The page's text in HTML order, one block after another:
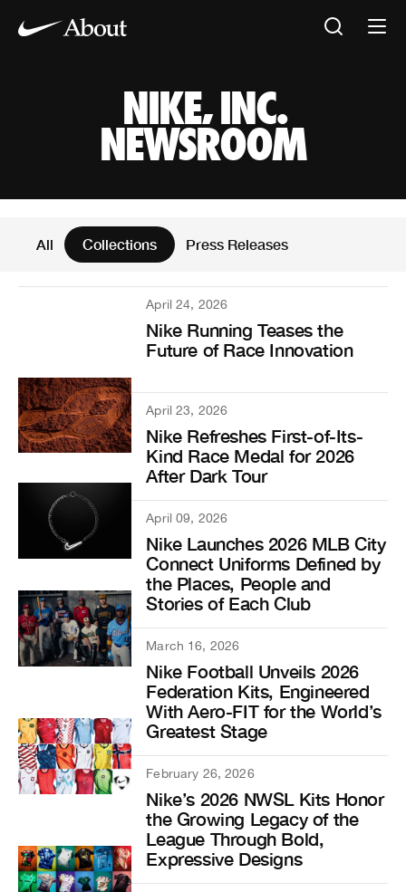
NIKE, INC.
NIKE, INC.
NEWSROOM
News Articles
All Collections Press Releases
April 24, 2026
Nike Running Teases the
Future of Race Innovation
April 23, 2026
Nike Refreshes First-of-Its-
Kind Race Medal for 2026
After Dark Tour
April 09, 2026
Nike Launches 2026 MLB City
Connect Uniforms Defined by
the Places, People and
Stories of Each Club
March 16, 2026
Nike Football Unveils 2026
Federation Kits, Engineered
With Aero-FIT for the World’s
Greatest Stage
February 26, 2026
Nike’s 2026 NWSL Kits Honor
the Growing Legacy of the
League Through Bold,
Expressive Designs